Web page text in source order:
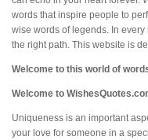
words that inspire people to
wise words of legends. In
the right path. This website is
Welcome to this world of
Welcome to
Uniqueness is an important
your love for someone in a